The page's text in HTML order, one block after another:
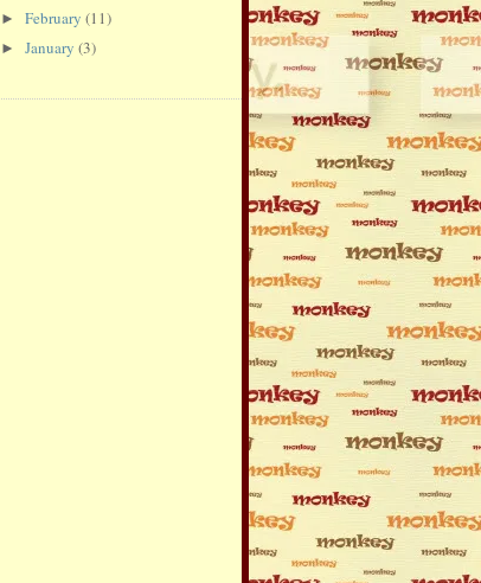
► February (11)
► January (3)